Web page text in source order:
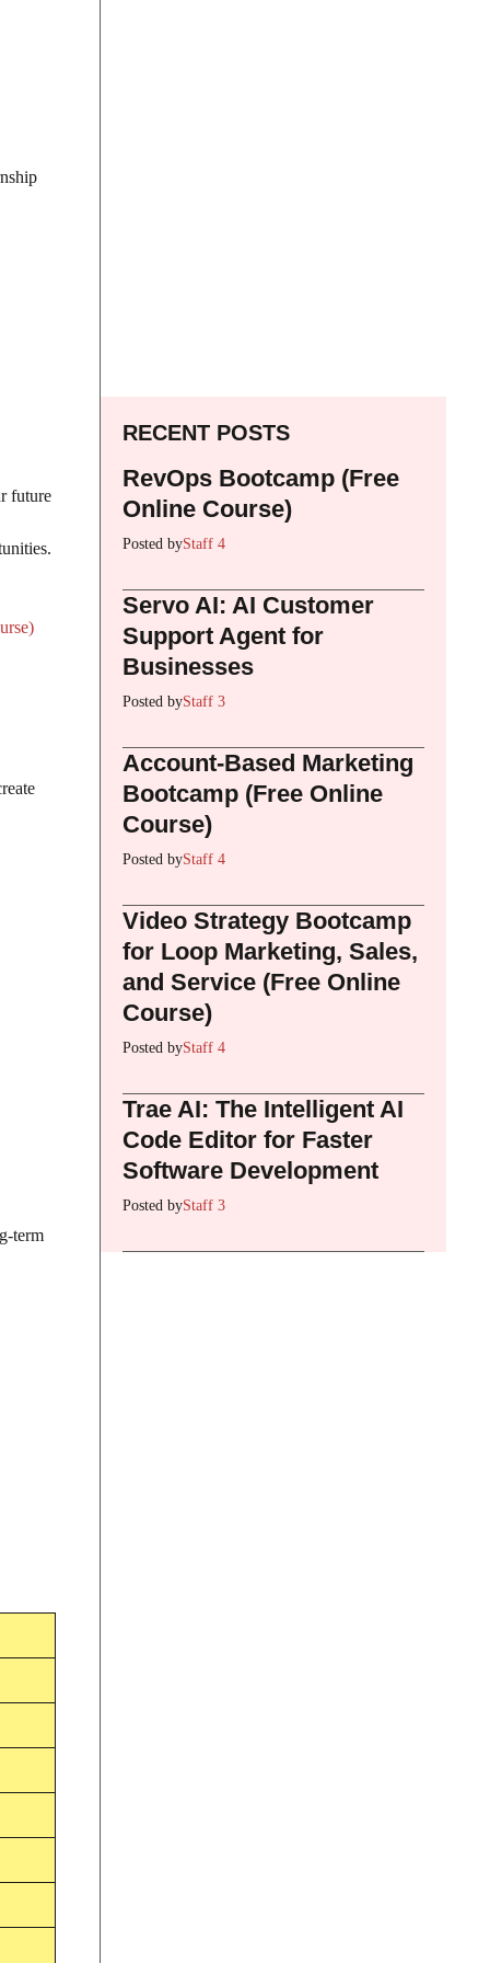
future
term
RECENT POSTS
RevOps Bootcamp (Free
Online Course)
Posted byStaff 4
Servo AI: AI Customer
Support Agent for
Businesses
Posted byStaff 3
Account-Based Marketing
Bootcamp (Free Online
Course)
Posted byStaff 4
Video Strategy Bootcamp
for Loop Marketing, Sales,
and Service (Free Online
Course)
Posted byStaff 4
Trae AI: The Intelligent AI
Code Editor for Faster
Software Development
Posted byStaff 3